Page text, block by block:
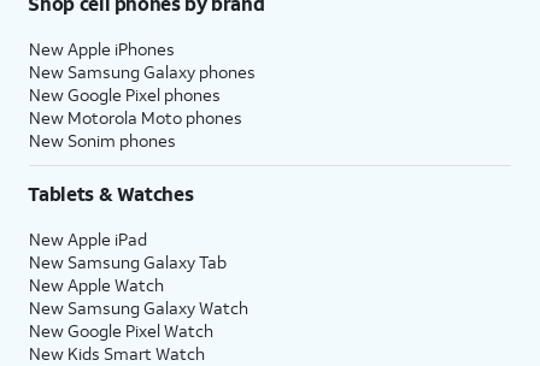
New Apple iPhones
New Samsung Galaxy phones
New Google Pixel phones
New Motorola Moto phones
New Sonim phones
Tablets & Watches
New Apple iPad
New Samsung Galaxy Tab
New Apple Watch
New Samsung Galaxy Watch
New Google Pixel Watch
New Kids Smart Watch